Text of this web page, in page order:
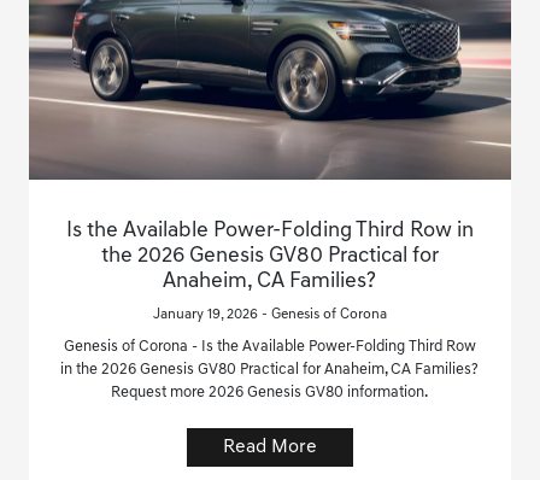
Is the Available Power-Folding Third Row in
the 2026 Genesis GV80 Practical for
Anaheim, CA Families?
January 19, 2026 - Genesis of Corona
Genesis of Corona - Is the Available Power-Folding Third Row
in the 2026 Genesis GV80 Practical for Anaheim, CA Families?
Request more 2026 Genesis GV80 information.
Read More